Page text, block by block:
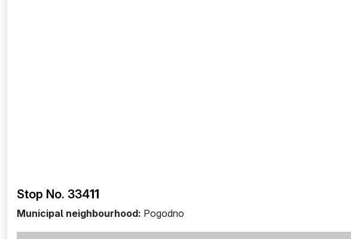
Stop No. 33411
Municipal neighbourhood: Pogodno